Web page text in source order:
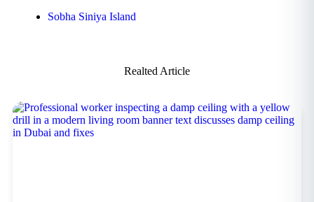
Sobha Siniya Island
Realted Article